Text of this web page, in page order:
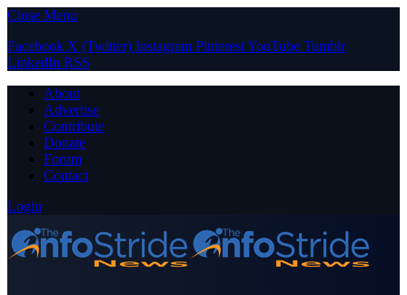
Close Menu
Facebook X (Twitter) Instagram PinterestYouTube Tumblr
LinkedIn RSS
About
Advertise
Contribute
Donate
Forum
Contact
Login